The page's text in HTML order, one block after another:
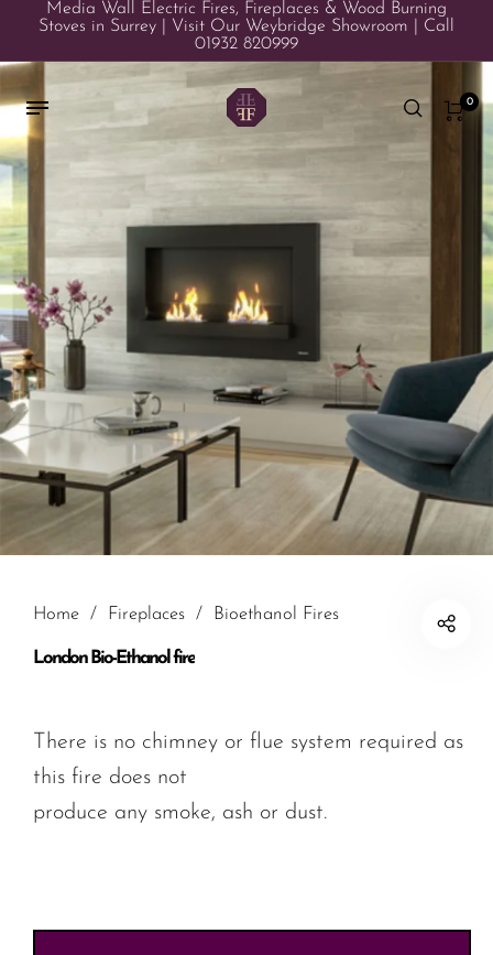
Media Wall Electric Fires, Fireplaces & Wood Burning
Stoves in Surrey | Visit Our Weybridge Showroom | Call
01932 820999
0
Home / Fireplaces / Bioethanol Fires
London Bio-Ethanol fire
There is no chimney or flue system required as
this fire does not
produce any smoke, ash or dust.